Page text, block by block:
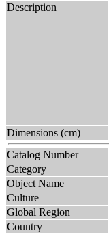
Description
Dimensions (cm)
Catalog Number
Category
Object Name
Culture
Global Region
Country